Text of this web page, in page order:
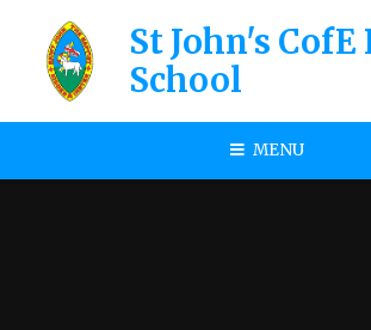
St John's
School
MENU